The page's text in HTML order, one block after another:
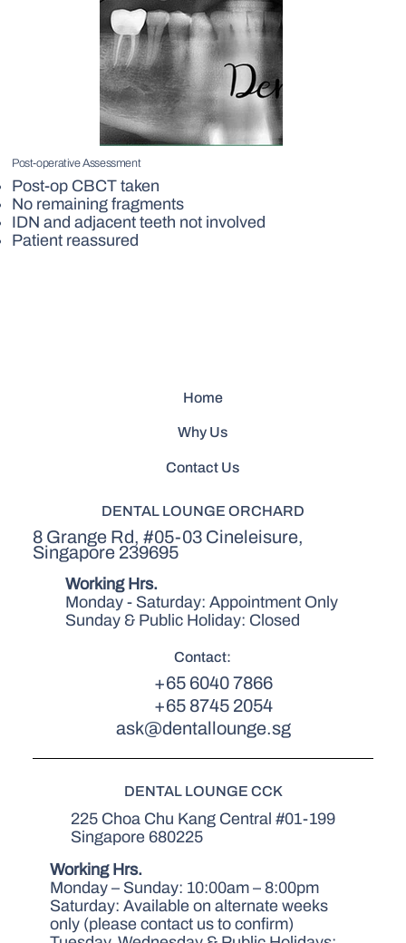
Post-operative Assessment
Post-op CBCT taken
No remaining fragments
IDN and adjacent teeth not involved
Patient reassured
Home
Why Us
Contact Us
DENTAL LOUNGE ORCHARD
8 Grange Rd, #05-03 Cineleisure,
Singapore 239695
Working Hrs.
Monday - Saturday: Appointment Only
Sunday & Public Holiday: Closed
Contact:
+65 6040 7866
+65 8745 2054
ask@dentallounge.sg
DENTAL LOUNGE CCK
225 Choa Chu Kang Central #01-199
Singapore 680225
Working Hrs.
Monday – Sunday: 10:00am – 8:00pm
Saturday: Available on alternate weeks
only (please contact us to confirm)